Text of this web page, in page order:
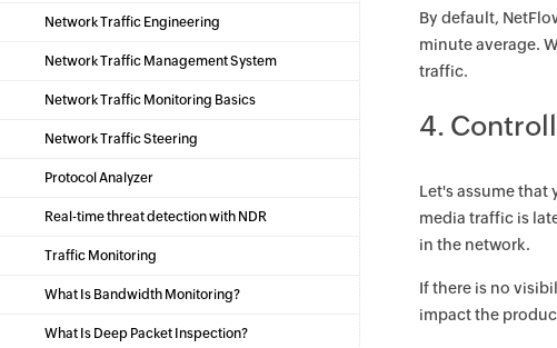
Network Traffic Engineering
Network Traffic Management System
Network Traffic Monitoring Basics
Network Traffic Steering
Protocol Analyzer
Real-time threat detection with NDR
Traffic Monitoring
What Is Bandwidth Monitoring?
What Is Deep Packet Inspection?
By default,
minute average.
traffic.
4.
Let's assume that
media traffic is
in the network.
If there is no
impact the